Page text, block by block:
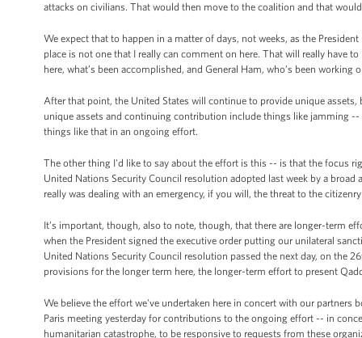
attacks on civilians. That would then move to the coalition and that
We expect that to happen in a matter of days, not weeks, as the
place is not one that I really can comment on here. That will really have
here, what’s been accomplished, and General Ham, who’s been
After that point, the United States will continue to provide unique
unique assets and continuing contribution include things like jamming
things like that in an ongoing effort.
The other thing I'd like to say about the effort is this -- is that the focus
United Nations Security Council resolution adopted last week by a
really was dealing with an emergency, if you will, the threat to the
It’s important, though, also to note, though, that there are longer-term
when the President signed the executive order putting our unilateral
United Nations Security Council resolution passed the next day, on the
provisions for the longer term here, the longer-term effort to present
We believe the effort we've undertaken here in concert with our
Paris meeting yesterday for contributions to the ongoing effort -- in
humanitarian catastrophe, to be responsive to requests from these